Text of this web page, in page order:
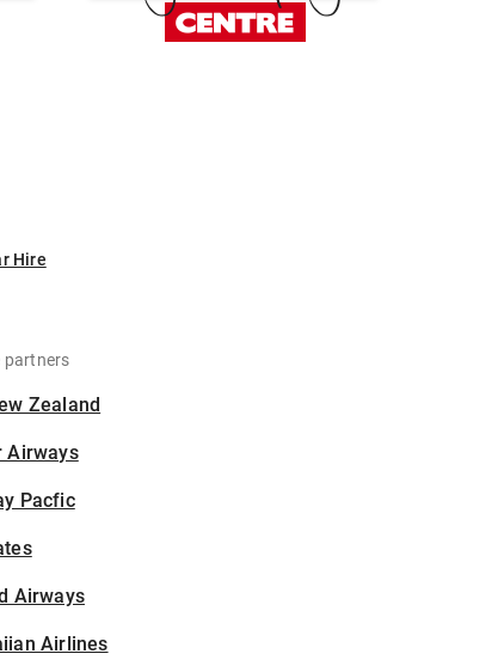
Hire
partners
Zealand
Airways
Pacfic
Airways
Airlines